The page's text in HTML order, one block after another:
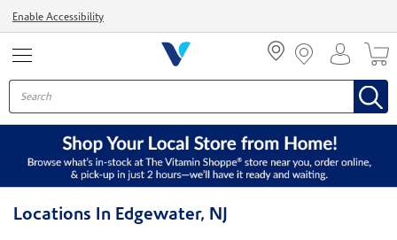
Enable Accessibility
Locations In Edgewater, NJ